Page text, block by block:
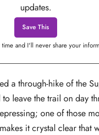
updates.
time and I'll never share your
a through-hike of the
leave the trail on day
one of those
it crystal clear that